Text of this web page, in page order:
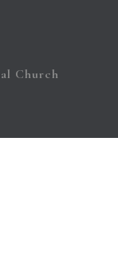
Church